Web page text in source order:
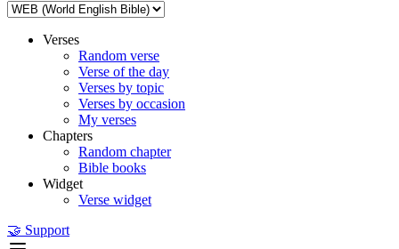
Verses
Random verse
Verse of the day
Verses by topic
Verses by occasion
My verses
Chapters
Random chapter
Bible books
Widget
Verse widget
🤝 Support